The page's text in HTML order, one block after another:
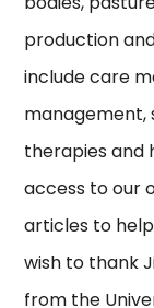
production
include care
management,
therapies and
access to our
articles to
wish to thank
from the